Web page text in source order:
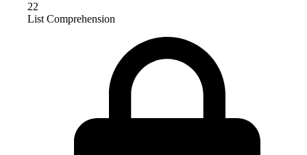
22
List Comprehension